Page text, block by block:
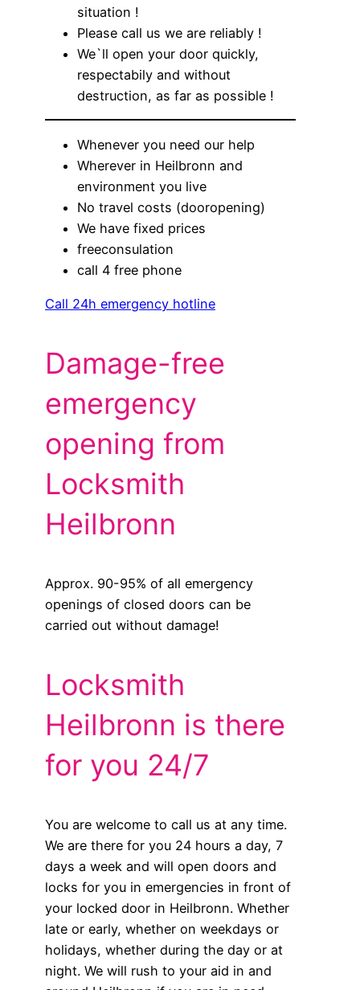
situation !
Please call us we are reliably !
We`ll open your door quickly,
respectabily and without
destruction, as far as possible !
Whenever you need our help
Wherever in Heilbronn and
environment you live
No travel costs (dooropening)
We have fixed prices
freeconsulation
call 4 free phone
Call 24h emergency hotline
Damage-free
emergency
opening from
Locksmith
Heilbronn
Approx. 90-95% of all emergency
openings of closed doors can be
carried out without damage!
Locksmith
Heilbronn is there
for you 24/7
You are welcome to call us at any time.
We are there for you 24 hours a day, 7
days a week and will open doors and
locks for you in emergencies in front of
your locked door in Heilbronn. Whether
late or early, whether on weekdays or
holidays, whether during the day or at
night. We will rush to your aid in and